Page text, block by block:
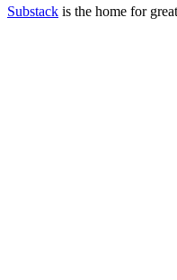
Substack is the home for